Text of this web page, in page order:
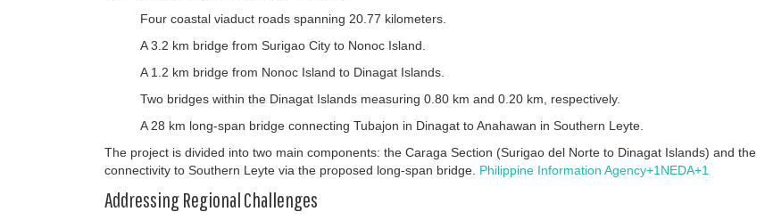
Four coastal viaduct roads spanning 20.77 kilometers.
A 3.2 km bridge from Surigao City to Nonoc Island.
A 1.2 km bridge from Nonoc Island to Dinagat Islands.
Two bridges within the Dinagat Islands measuring 0.80 km and 0.20 km, respectively.
A 28 km long-span bridge connecting Tubajon in Dinagat to Anahawan in Southern Leyte.
The project is divided into two main components: the Caraga Section (Surigao del Norte to Dinagat Islands) and the
connectivity to Southern Leyte via the proposed long-span bridge. Philippine Information Agency+1 NEDA+1
Addressing Regional Challenges